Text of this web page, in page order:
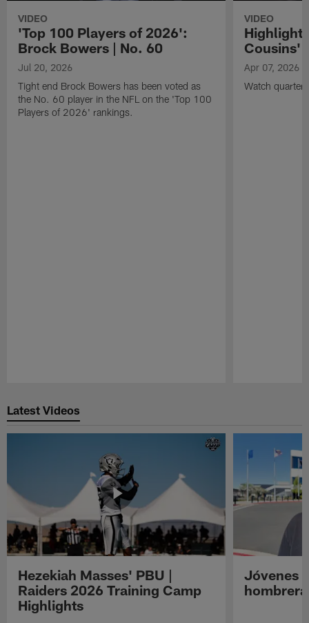
VIDEO
'Top 100 Players of 2026':
Brock Bowers | No. 60
Jul 20, 2026
Tight end Brock Bowers has been voted as
the No. 60 player in the NFL on the 'Top 100
Players of 2026' rankings.
VIDEO
Cousins'
Apr 07, 2026
Watch
Latest Videos
Hezekiah Masses' PBU |
Raiders 2026 Training Camp
Highlights
Jóvenes